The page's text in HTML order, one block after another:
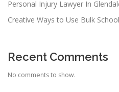
Personal Injury Lawyer In
Creative Ways to Use Bulk
Recent Comments
No comments to show.